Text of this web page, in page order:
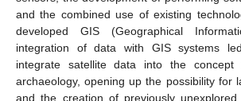
and the combined use of existing
developed GIS (Geographical
integration of data with GIS systems
integrate satellite data into the concept
archaeology, opening up the possibility for
and the creation of previously unexplored